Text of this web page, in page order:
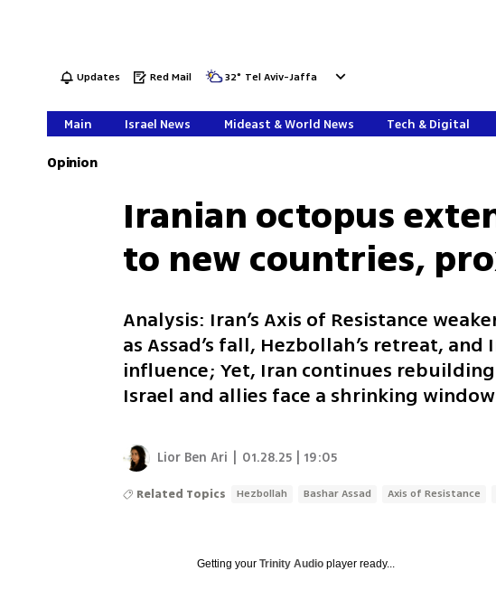
Updates Red Mail 32° Tel Aviv-Jaffa
Main Israel News Mideast & World News Tech & Digital
Opinion
Iranian octopus
to new countries,
Analysis: Iran’s Axis of Resistance
as Assad’s fall, Hezbollah’s retreat, and
influence; Yet, Iran continues
Israel and allies face a shrinking
Lior Ben Ari 01.28.25 | 19:05
Related Topics Hezbollah Bashar Assad Axis of Resistance
Getting yourTrinity Audio player ready...